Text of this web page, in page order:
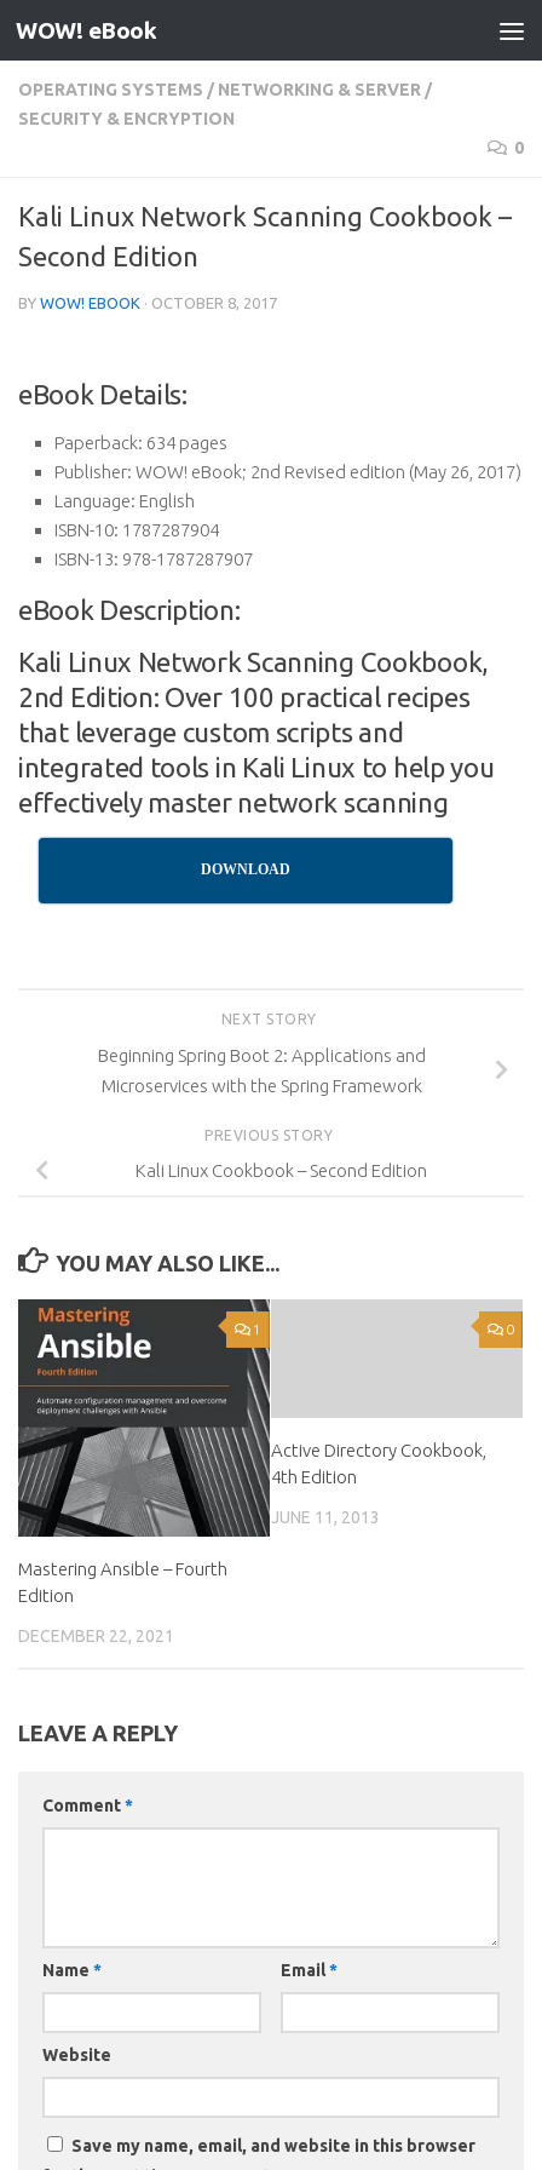
Skip to content
WOW! eBook
OPERATING SYSTEMS / NETWORKING & SERVER /
SECURITY & ENCRYPTION
0
Kali Linux Network Scanning Cookbook –
Second Edition
BY WOW! EBOOK · OCTOBER 8, 2017
eBook Details:
Paperback: 634 pages
Publisher: WOW! eBook; 2nd Revised edition (May 26, 2017)
Language: English
ISBN-10: 1787287904
ISBN-13: 978-1787287907
eBook Description:
Kali Linux Network Scanning Cookbook,
2nd Edition: Over 100 practical recipes
that leverage custom scripts and
integrated tools in Kali Linux to help you
effectively master network scanning
DOWNLOAD
NEXT STORY
Beginning Spring Boot 2: Applications and
Microservices with the Spring Framework
PREVIOUS STORY
Kali Linux Cookbook – Second Edition
YOU MAY ALSO LIKE...
1
Mastering Ansible – Fourth
Edition
DECEMBER 22, 2021
0
Active Directory Cookbook,
4th Edition
JUNE 11, 2013
LEAVE A REPLY
Comment*
Name * Email*
Website
Save my name, email, and website in this browser